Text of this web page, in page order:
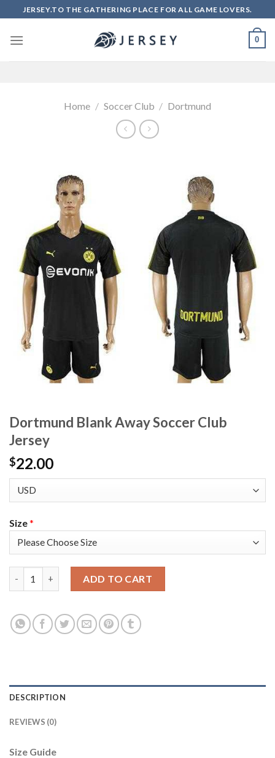
to
content
JERSEY.TO THE GATHERING PLACE FOR ALL GAME LOVERS.
0
Home / Soccer Club / Dortmund
Dortmund Blank Away Soccer Club
Jersey
$22.00
Size*
ADD TO CART
DESCRIPTION
REVIEWS (0)
Size Guide